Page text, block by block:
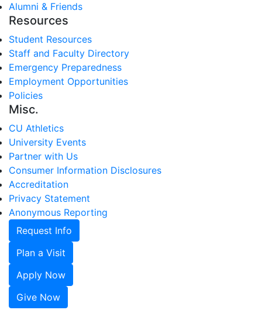
Alumni & Friends
Resources
Student Resources
Staff and Faculty Directory
Emergency Preparedness
Employment Opportunities
Policies
Misc.
CU Athletics
University Events
Partner with Us
Consumer Information Disclosures
Accreditation
Privacy Statement
Anonymous Reporting
Request Info
Plan a Visit
Apply Now
Give Now